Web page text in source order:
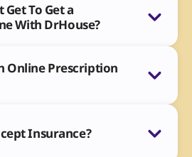
To Get a
With DrHouse?
Online Prescription
Insurance?